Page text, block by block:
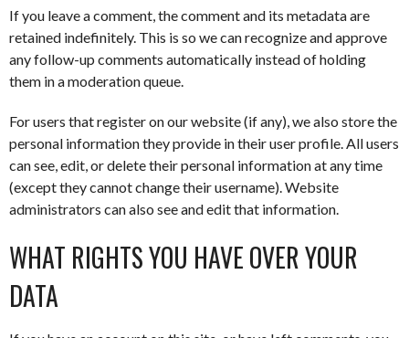
If you leave a comment, the comment and its metadata are
retained indefinitely. This is so we can recognize and approve
any follow-up comments automatically instead of holding
them in a moderation queue.
For users that register on our website (if any), we also store the
personal information they provide in their user profile. All users
can see, edit, or delete their personal information at any time
(except they cannot change their username). Website
administrators can also see and edit that information.
WHAT RIGHTS YOU HAVE OVER YOUR
DATA